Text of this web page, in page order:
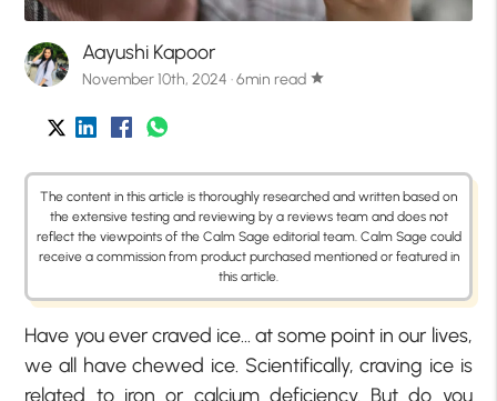
Aayushi Kapoor
November 10th, 2024 · 6min read star
The content in this article is thoroughly researched and written based on
the extensive testing and reviewing by a reviews team and does not
reflect the viewpoints of the Calm Sage editorial team. Calm Sage could
receive a commission from product purchased mentioned or featured in
this article.
Have you ever craved ice… at some point in our lives,
we all have chewed ice. Scientifically, craving ice is
related to iron or calcium deficiency. But do you